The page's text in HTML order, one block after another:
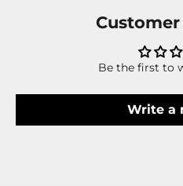
Be the first to
Write a